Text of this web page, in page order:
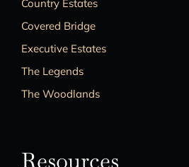
Country Estates
Covered Bridge
Executive Estates
The Legends
The Woodlands
Resources